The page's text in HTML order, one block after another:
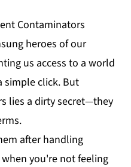
Contaminators
heroes of our
us access to a world
simple click. But
lies a dirty secret—they
after handling
you're not feeling